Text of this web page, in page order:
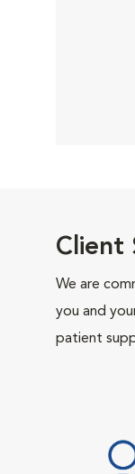
Client
We are
you and
patient